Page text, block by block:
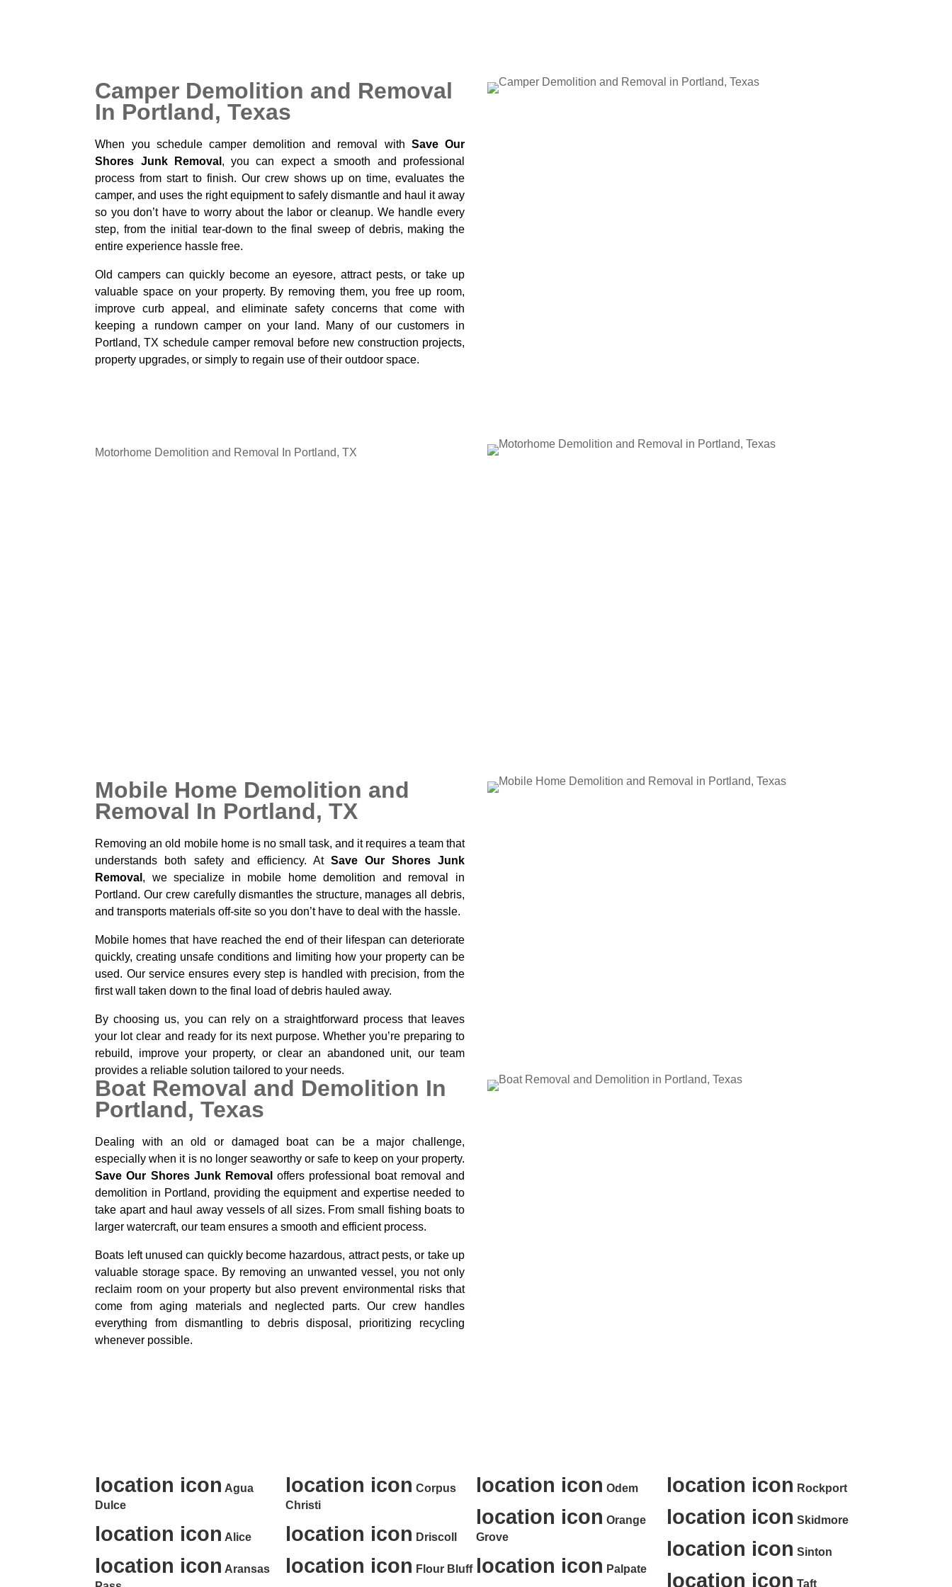
Camper Demolition and Removal
In Portland, Texas
When you schedule camper demolition and removal with Save Our
Shores Junk Removal , you can expect a smooth and professional
process from start to finish. Our crew shows up on time, evaluates the
camper, and uses the right equipment to safely dismantle and haul it away
so you don’t have to worry about the labor or cleanup. We handle every
step, from the initial tear-down to the final sweep of debris, making the
entire experience hassle free.
Old campers can quickly become an eyesore, attract pests, or take up
valuable space on your property. By removing them, you free up room,
improve curb appeal, and eliminate safety concerns that come with
keeping a rundown camper on your land. Many of our customers in
Portland, TX schedule camper removal before new construction projects,
property upgrades, or simply to regain use of their outdoor space.
Motorhome Demolition and Removal In Portland, TX
Mobile Home Demolition and
Removal In Portland, TX
Removing an old mobile home is no small task, and it requires a team that
understands both safety and efficiency. At Save Our Shores Junk
Removal , we specialize in mobile home demolition and removal in
Portland. Our crew carefully dismantles the structure, manages all debris,
and transports materials off-site so you don’t have to deal with the hassle.
Mobile homes that have reached the end of their lifespan can deteriorate
quickly, creating unsafe conditions and limiting how your property can be
used. Our service ensures every step is handled with precision, from the
first wall taken down to the final load of debris hauled away.
By choosing us, you can rely on a straightforward process that leaves
your lot clear and ready for its next purpose. Whether you’re preparing to
rebuild, improve your property, or clear an abandoned unit, our team
provides a reliable solution tailored to your needs.
Boat Removal and Demolition In
Portland, Texas
Dealing with an old or damaged boat can be a major challenge,
especially when it is no longer seaworthy or safe to keep on your property.
Save Our Shores Junk Removal offers professional boat removal and
demolition in Portland, providing the equipment and expertise needed to
take apart and haul away vessels of all sizes. From small fishing boats to
larger watercraft, our team ensures a smooth and efficient process.
Boats left unused can quickly become hazardous, attract pests, or take up
valuable storage space. By removing an unwanted vessel, you not only
reclaim room on your property but also prevent environmental risks that
come from aging materials and neglected parts. Our crew handles
everything from dismantling to debris disposal, prioritizing recycling
whenever possible.
location icon Agua
Dulce
location icon Alice
location icon Aransas
location icon Corpus
Christi
location icon Driscoll
location icon Flour Bluff
location icon Odem
location icon Orange
Grove
location icon Palpate
location icon Rockport
location icon Skidmore
location icon Sinton
location icon Taft